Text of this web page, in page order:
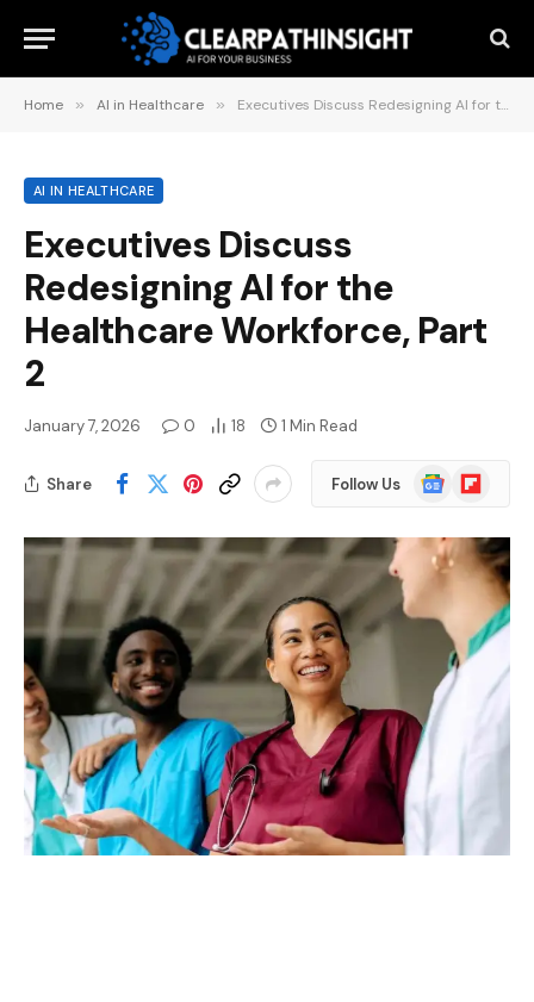
Home » AI in Healthcare » Executives Discuss Redesigning AI for the Healthcare Workforce, Part 2
AI IN HEALTHCARE
Executives Discuss
Redesigning AI for the
Healthcare Workforce, Part
2
January 7, 2026 0 18 1 Min Read
Share Follow Us
Google
News
Flipboard